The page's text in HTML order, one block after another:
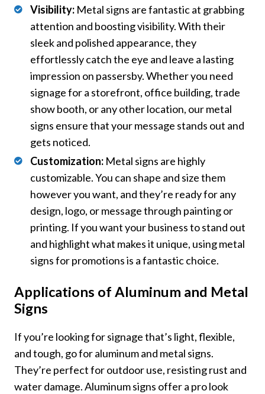
Visibility:Metal signs are fantastic at grabbing
attention and boosting visibility. With their
sleek and polished appearance, they
effortlessly catch the eye and leave a lasting
impression on passersby. Whether you need
signage for a storefront, office building, trade
show booth, or any other location, our metal
signs ensure that your message stands out and
gets noticed.
Customization:Metal signs are highly
customizable. You can shape and size them
however you want, and they’re ready for any
design, logo, or message through painting or
printing. If you want your business to stand out
and highlight what makes it unique, using metal
signs for promotions is a fantastic choice.
Applications of Aluminum and Metal
Signs
If you’re looking for signage that’s light, flexible,
and tough, go for aluminum and metal signs.
They’re perfect for outdoor use, resisting rust and
water damage. Aluminum signs offer a pro look